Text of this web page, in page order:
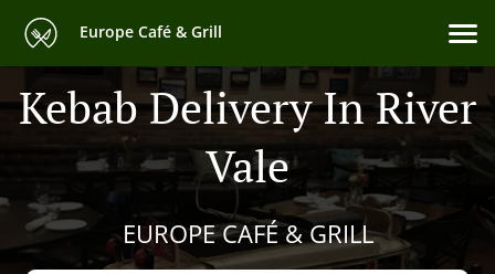
Europe Café & Grill
Kebab Delivery In River
Vale
EUROPE CAFÉ & GRILL